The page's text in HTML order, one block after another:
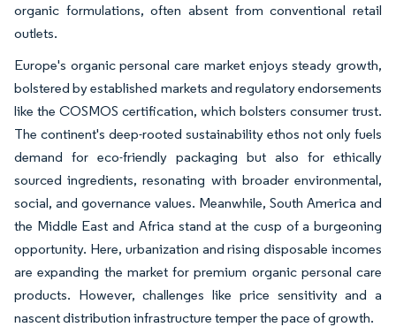
organic formulations, often absent from conventional retail
outlets.
Europe's organic personal care market enjoys steady growth,
bolstered by established markets and regulatory endorsements
like the COSMOS certification, which bolsters consumer trust.
The continent's deep-rooted sustainability ethos not only fuels
demand for eco-friendly packaging but also for ethically
sourced ingredients, resonating with broader environmental,
social, and governance values. Meanwhile, South America and
the Middle East and Africa stand at the cusp of a burgeoning
opportunity. Here, urbanization and rising disposable incomes
are expanding the market for premium organic personal care
products. However, challenges like price sensitivity and a
nascent distribution infrastructure temper the pace of growth.